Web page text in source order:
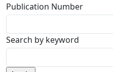
Publication Number
Search by keyword